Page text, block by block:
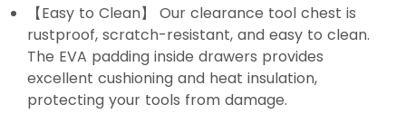
【Easy to Clean】 Our clearance tool chest is
rustproof, scratch-resistant, and easy to clean.
The EVA padding inside drawers provides
excellent cushioning and heat insulation,
protecting your tools from damage.